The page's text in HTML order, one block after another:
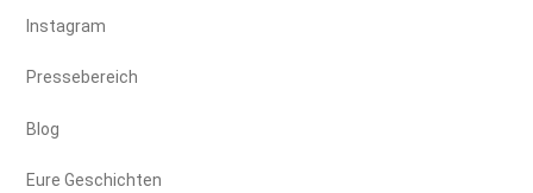
Instagram
Pressebereich
Blog
Eure Geschichten